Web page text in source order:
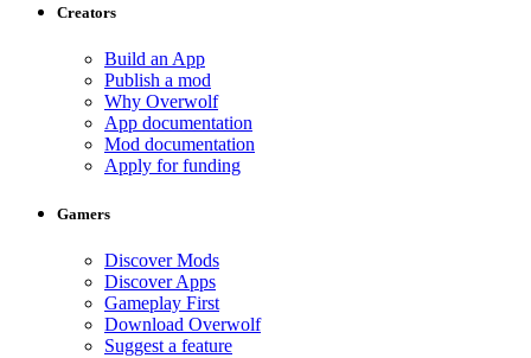
Creators
Build an App
Publish a mod
Why Overwolf
App documentation
Mod documentation
Apply for funding
Gamers
Discover Mods
Discover Apps
Gameplay First
Download Overwolf
Suggest a feature